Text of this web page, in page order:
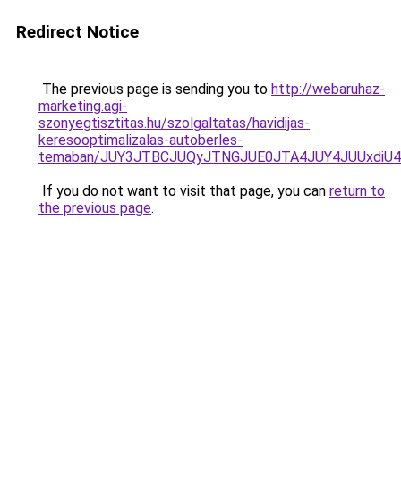
Redirect Notice
The previous page is sending you to http://webaruhaz-
marketing.agi-
szonyegtisztitas.hu/szolgaltatas/havidijas-
keresooptimalizalas-autoberles-
temaban/
If you do not want to visit that page, you can return to
the previous page.